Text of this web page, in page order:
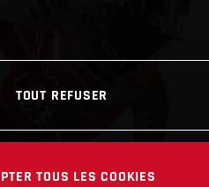
TOUT REFUSER
TOUS LES COOKIES